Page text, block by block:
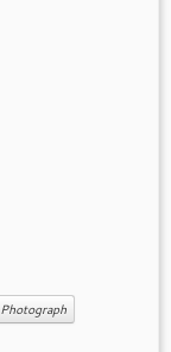
Photograph